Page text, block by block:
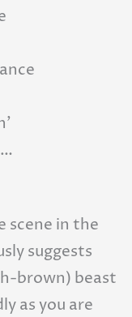
scene in the
suggests
brown) beast
as you are